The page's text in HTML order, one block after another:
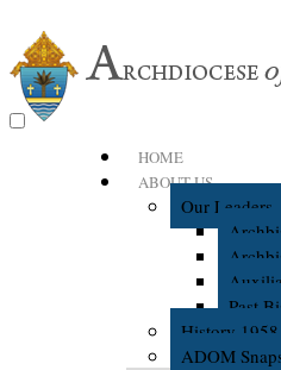
HOME
ABOUT US
Our Leaders
Past
History
ADOM